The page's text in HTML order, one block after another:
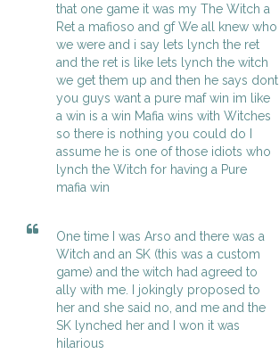
that one game it was my The Witch a
Ret a mafioso and gf We all knew who
we were and i say lets lynch the ret
and the ret is like lets lynch the witch
we get them up and then he says dont
you guys want a pure maf win im like
a win is a win Mafia wins with Witches
so there is nothing you could do I
assume he is one of those idiots who
lynch the Witch for having a Pure
mafia win
One time I was Arso and there was a
Witch and an SK (this was a custom
game) and the witch had agreed to
ally with me. I jokingly proposed to
her and she said no, and me and the
SK lynched her and I won it was
hilarious